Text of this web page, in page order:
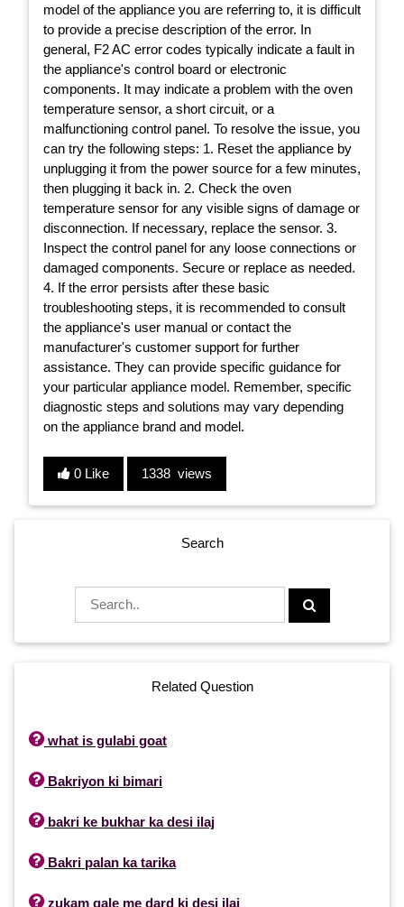
model of the appliance you are referring to, it is difficult
to provide a precise description of the error. In
general, F2 AC error codes typically indicate a fault in
the appliance's control board or electronic
components. It may indicate a problem with the oven
temperature sensor, a short circuit, or a
malfunctioning control panel. To resolve the issue, you
can try the following steps: 1. Reset the appliance by
unplugging it from the power source for a few minutes,
then plugging it back in. 2. Check the oven
temperature sensor for any visible signs of damage or
disconnection. If necessary, replace the sensor. 3.
Inspect the control panel for any loose connections or
damaged components. Secure or replace as needed.
4. If the error persists after these basic
troubleshooting steps, it is recommended to consult
the appliance's user manual or contact the
manufacturer's customer support for further
assistance. They can provide specific guidance for
your particular appliance model. Remember, specific
diagnostic steps and solutions may vary depending
on the appliance brand and model.
0 Like 1338 views
Search
Related Question
what is gulabi goat
Bakriyon ki bimari
bakri ke bukhar ka desi ilaj
Bakri palan ka tarika
zukam gale me dard ki desi ilaj